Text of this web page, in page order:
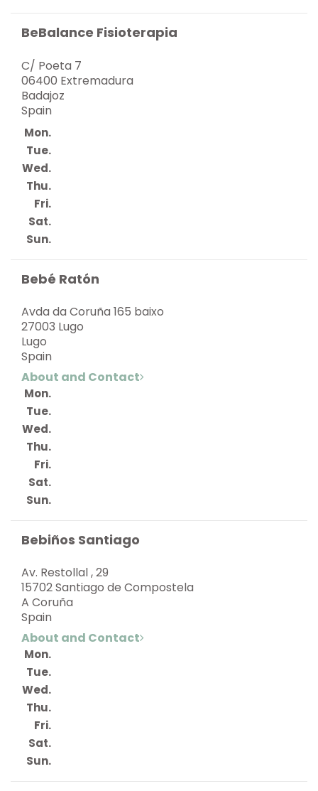
BeBalance Fisioterapia
C/ Poeta 7
06400 Extremadura
Badajoz
Spain
Mon.
Tue.
Wed.
Thu.
Fri.
Sat.
Sun.
Bebé Ratón
Avda da Coruña 165 baixo
27003 Lugo
Lugo
Spain
About and Contact
Mon.
Tue.
Wed.
Thu.
Fri.
Sat.
Sun.
Bebiños Santiago
Av. Restollal , 29
15702 Santiago de Compostela
A Coruña
Spain
About and Contact
Mon.
Tue.
Wed.
Thu.
Fri.
Sat.
Sun.